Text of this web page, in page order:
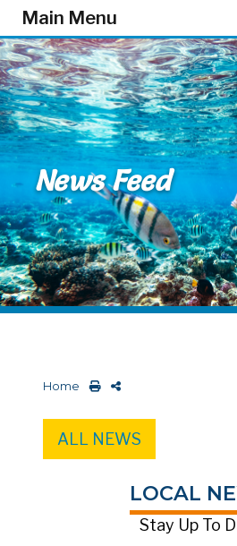
Skip to main content
Main Menu
News Feed
Home
ALL NEWS
LOCAL
Stay Up To